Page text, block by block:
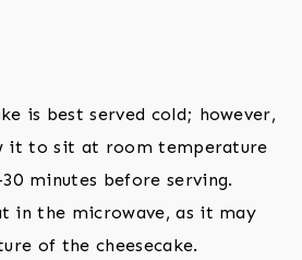
is best served cold; however,
it to sit at room temperature
minutes before serving.
in the microwave, as it may
of the cheesecake.